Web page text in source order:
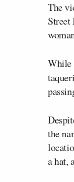
The
While
the
a hat,